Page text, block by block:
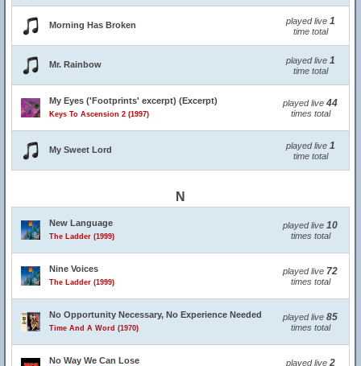
Morning Has Broken played live 1
time total
Mr. Rainbow played live 1
time total
My Eyes ('Footprints' excerpt) (Excerpt)
Keys To Ascension 2 (1997)
played live 44
times total
My Sweet Lord played live 1
time total
N
New Language
The Ladder (1999)
played live 10
times total
Nine Voices
The Ladder (1999)
played live 72
times total
No Opportunity Necessary, No Experience Needed
Time And A Word (1970)
played live 85
times total
No Way We Can Lose played live 2